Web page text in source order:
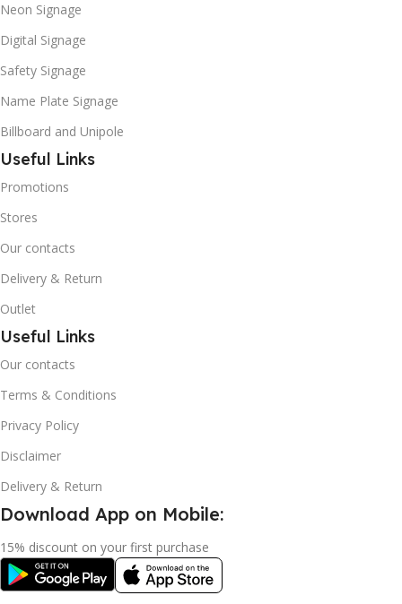
Neon Signage
Digital Signage
Safety Signage
Name Plate Signage
Billboard and Unipole
Useful Links
Promotions
Stores
Our contacts
Delivery & Return
Outlet
Useful Links
Our contacts
Terms & Conditions
Privacy Policy
Disclaimer
Delivery & Return
Download App on Mobile:
15% discount on your first purchase